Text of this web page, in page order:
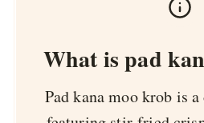
What is pad
Pad kana moo krob is